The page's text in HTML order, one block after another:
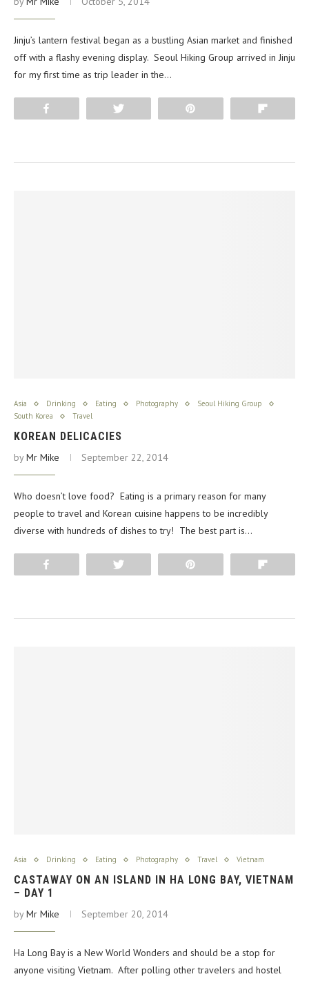
Jinju’s lantern festival began as a bustling Asian market and finished
off with a flashy evening display. Seoul Hiking Group arrived in Jinju
for my first time as trip leader in the…
Asia Drinking Eating Photography
Seoul Hiking Group
South Korea
Travel
KOREAN DELICACIES
byMr Mike September 22, 2014
Who doesn’t love food? Eating is a primary reason for many
people to travel and Korean cuisine happens to be incredibly
diverse with hundreds of dishes to try! The best part is…
Asia Drinking Eating Photography Travel Vietnam
CASTAWAY ON AN ISLAND IN HA LONG BAY, VIETNAM
– DAY 1
byMr Mike September 20, 2014
Ha Long Bay is a New World Wonders and should be a stop for
anyone visiting Vietnam. After polling other travelers and hostel